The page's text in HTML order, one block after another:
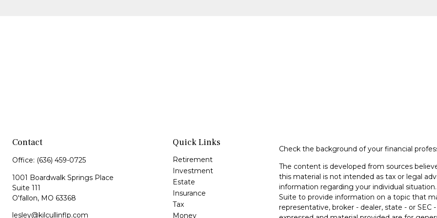
Contact
Office: (636) 459-0725
1001 Boardwalk Springs Place
Suite 111
O'fallon, MO 63368
lesley@kilcullinflp.com
Quick Links
Retirement
Investment
Estate
Insurance
Tax
Money
Check the background of your financial
The content is developed from sources
this material is not intended as tax or legal
information regarding your individual
Suite to provide information on a topic that
representative, broker - dealer, state - or